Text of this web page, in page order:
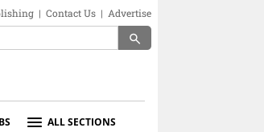
| Contact Us | Advertise
search
ALL SECTIONS